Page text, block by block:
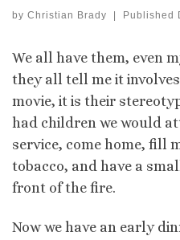
by Christian Brady | Published
We all have them, even
they all tell me it
movie, it is their
had children we would
service, come home, fill
tobacco, and have a
front of the fire.
Now we have an early